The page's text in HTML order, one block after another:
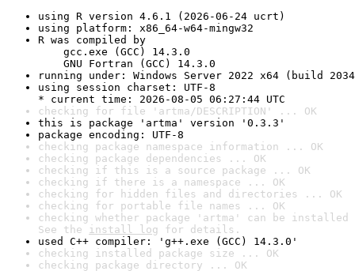
using R version 4.6.1 (2026-06-24 ucrt)
using platform: x86_64-w64-mingw32
R was compiled by
gcc.exe (GCC) 14.3.0
GNU Fortran (GCC) 14.3.0
running under: Windows Server 2022 x64 (build
using session charset: UTF-8
* current time: 2026-08-05 06:27:44 UTC
checking for file 'artma/DESCRIPTION' ... OK
this is package 'artma' version '0.3.3'
package encoding: UTF-8
checking package namespace information ... OK
checking package dependencies ... OK
checking if this is a source package ... OK
checking if there is a namespace ... OK
checking for hidden files and directories ... OK
checking for portable file names ... OK
checking whether package 'artma' can be
See the install log for details.
used C++ compiler: 'g++.exe (GCC) 14.3.0'
checking installed package size ... OK
checking package directory ... OK